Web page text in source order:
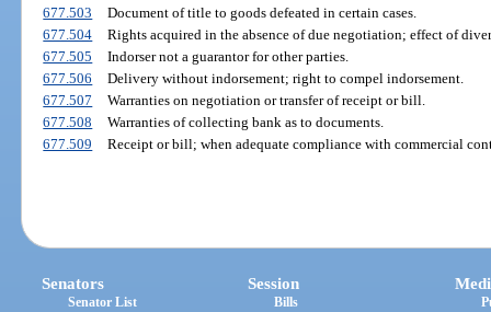
677.503
Document of title to goods defeated in certain cases.
677.504
Rights acquired in the absence of due negotiation; effect of
677.505
Indorser not a guarantor for other parties.
677.506
Delivery without indorsement; right to compel indorsement.
677.507
Warranties on negotiation or transfer of receipt or bill.
677.508
Warranties of collecting bank as to documents.
677.509
Receipt or bill; when adequate compliance with commercial
Senators
Senator List
Session
Bills